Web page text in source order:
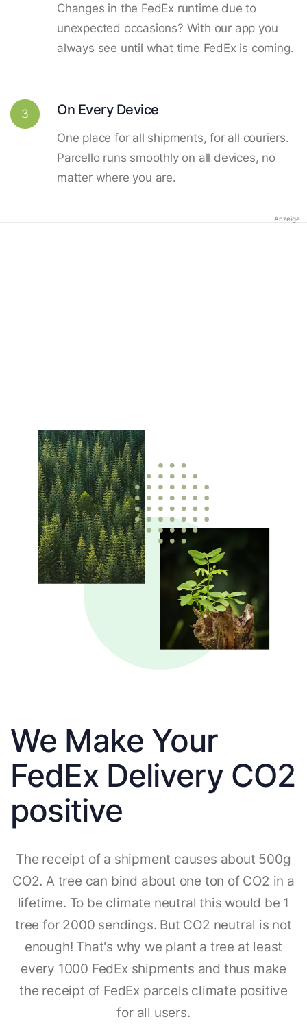
Changes in the FedEx runtime due to
unexpected occasions? With our app you
always see until what time FedEx is coming.
3 On Every Device
One place for all shipments, for all couriers.
Parcello runs smoothly on all devices, no
matter where you are.
Anzeige
We Make Your
FedEx Delivery CO2
positive
The receipt of a shipment causes about 500g
CO2. A tree can bind about one ton of CO2 in a
lifetime. To be climate neutral this would be 1
tree for 2000 sendings. But CO2 neutral is not
enough! That's why we plant a tree at least
every 1000 FedEx shipments and thus make
the receipt of FedEx parcels climate positive
for all users.